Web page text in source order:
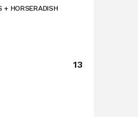
+ HORSERADISH
13